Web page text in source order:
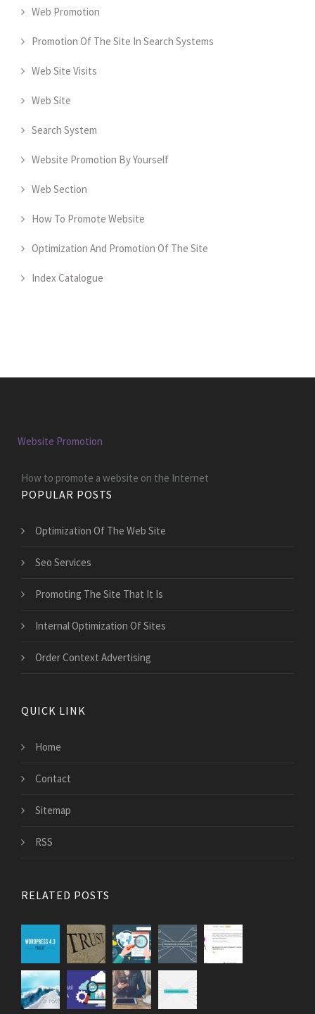
Web Promotion
Promotion Of The Site In Search Systems
Web Site Visits
Web Site
Search System
Website Promotion By Yourself
Web Section
How To Promote Website
Optimization And Promotion Of The Site
Index Catalogue
Website Promotion
How to promote a website on the Internet
POPULAR POSTS
Optimization Of The Web Site
Seo Services
Promoting The Site That It Is
Internal Optimization Of Sites
Order Context Advertising
QUICK LINK
Home
Contact
Sitemap
RSS
RELATED POSTS